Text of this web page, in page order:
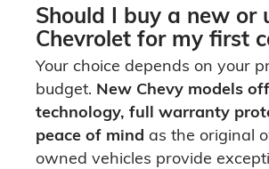
Should I buy a new or
Chevrolet for my first
Your choice depends on your
budget. New Chevy models
technology, full warranty
peace of mind as the original
owned vehicles provide